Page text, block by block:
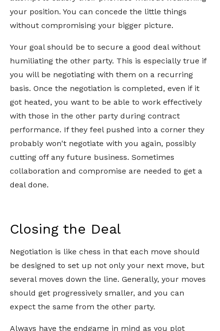
your position. You can concede the little things
without compromising your bigger picture.
Your goal should be to secure a good deal without
humiliating the other party. This is especially true if
you will be negotiating with them on a recurring
basis. Once the negotiation is completed, even if it
got heated, you want to be able to work effectively
with those in the other party during contract
performance. If they feel pushed into a corner they
probably won't negotiate with you again, possibly
cutting off any future business. Sometimes
collaboration and compromise are needed to get a
deal done.
Closing the Deal
Negotiation is like chess in that each move should
be designed to set up not only your next move, but
several moves down the line. Generally, your moves
should get progressively smaller, and you can
expect the same from the other party.
Always have the endgame in mind as you plot